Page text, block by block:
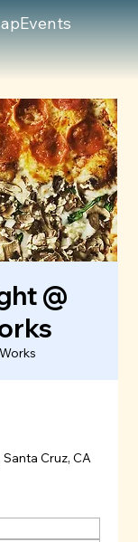
Events
@
Cruz, CA